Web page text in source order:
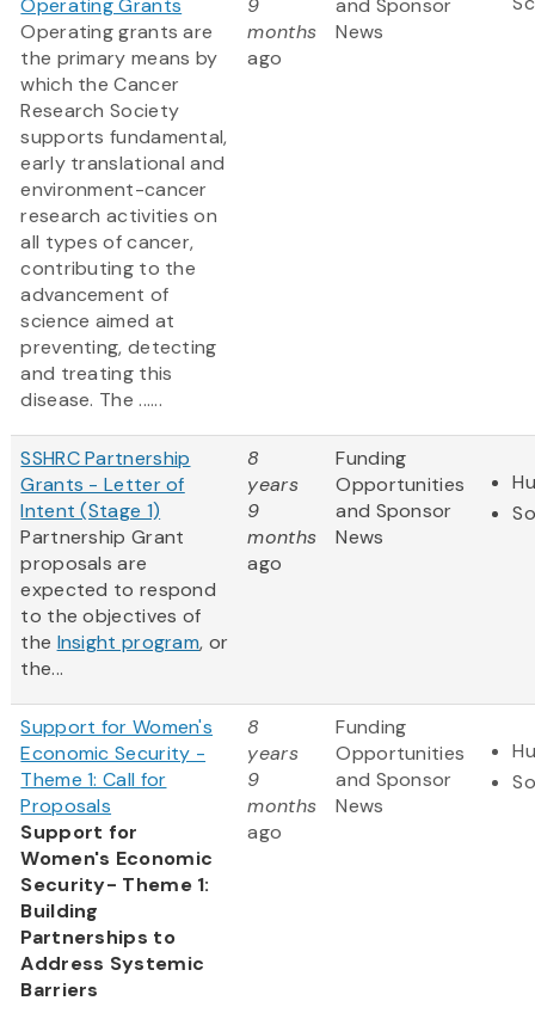
Operating Grants
​Operating grants are
the primary means by
which the Cancer
Research Society
supports fundamental,
early translational and
environment-cancer
research activities on
all types of cancer,
contributing to the
advancement of
science aimed at
preventing, detecting
and treating this
disease. The ......
9
months
ago
and Sponsor
News
SSHRC Partnership
Grants - Letter of
Intent (Stage 1)
Partnership Grant
proposals are
expected to respond
to the objectives of
the Insight program, or
the...
8
years
9
months
ago
Funding
Opportunities
and Sponsor
News
Support for Women's
Economic Security -
Theme 1: Call for
Proposals
Support for
Women's Economic
Security- Theme 1:
Building
Partnerships to
Address Systemic
Barriers
8
years
9
months
ago
Funding
Opportunities
and Sponsor
News